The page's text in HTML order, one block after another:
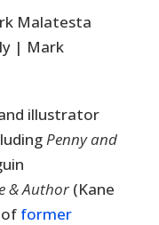
Malatesta
| Mark
illustrator
Penny and
& Author(Kane
former